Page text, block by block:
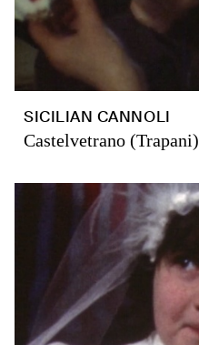
SICILIAN CANNOLI
Castelvetrano (Trapani)